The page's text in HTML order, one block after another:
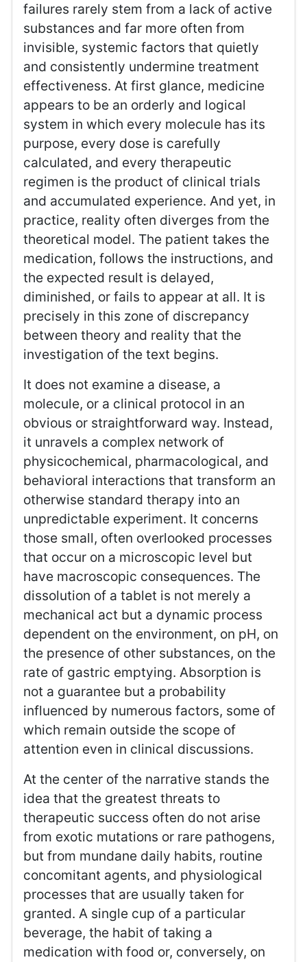
failures rarely stem from a lack of active
substances and far more often from
invisible, systemic factors that quietly
and consistently undermine treatment
effectiveness. At first glance, medicine
appears to be an orderly and logical
system in which every molecule has its
purpose, every dose is carefully
calculated, and every therapeutic
regimen is the product of clinical trials
and accumulated experience. And yet, in
practice, reality often diverges from the
theoretical model. The patient takes the
medication, follows the instructions, and
the expected result is delayed,
diminished, or fails to appear at all. It is
precisely in this zone of discrepancy
between theory and reality that the
investigation of the text begins.
It does not examine a disease, a
molecule, or a clinical protocol in an
obvious or straightforward way. Instead,
it unravels a complex network of
physicochemical, pharmacological, and
behavioral interactions that transform an
otherwise standard therapy into an
unpredictable experiment. It concerns
those small, often overlooked processes
that occur on a microscopic level but
have macroscopic consequences. The
dissolution of a tablet is not merely a
mechanical act but a dynamic process
dependent on the environment, on pH, on
the presence of other substances, on the
rate of gastric emptying. Absorption is
not a guarantee but a probability
influenced by numerous factors, some of
which remain outside the scope of
attention even in clinical discussions.
At the center of the narrative stands the
idea that the greatest threats to
therapeutic success often do not arise
from exotic mutations or rare pathogens,
but from mundane daily habits, routine
concomitant agents, and physiological
processes that are usually taken for
granted. A single cup of a particular
beverage, the habit of taking a
medication with food or, conversely, on